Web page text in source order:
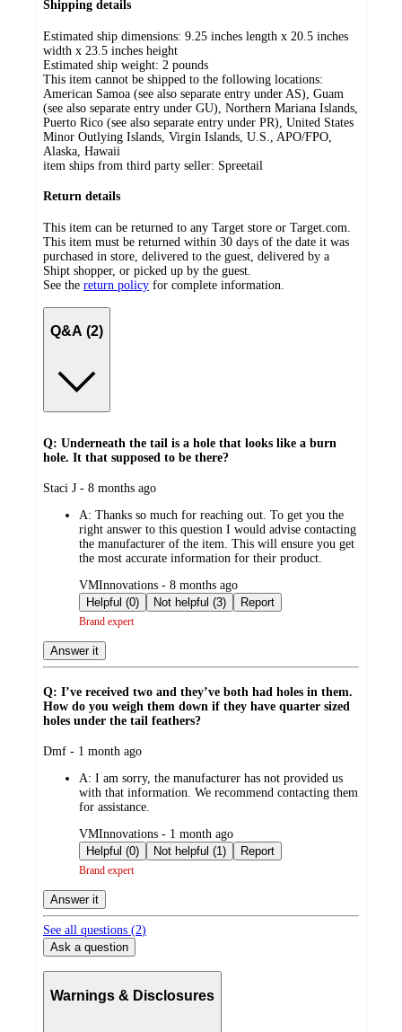
Shipping details
Estimated ship dimensions: 9.25 inches length x 20.5 inches
width x 23.5 inches height
Estimated ship weight: 2 pounds
This item cannot be shipped to the following locations:
American Samoa (see also separate entry under AS), Guam
(see also separate entry under GU), Northern Mariana Islands,
Puerto Rico (see also separate entry under PR), United States
Minor Outlying Islands, Virgin Islands, U.S., APO/FPO,
Alaska, Hawaii
item ships from third party seller: Spreetail
Return details
This item can be returned to any Target store or Target.com.
This item must be returned within 30 days of the date it was
purchased in store, delivered to the guest, delivered by a
Shipt shopper, or picked up by the guest.
See the return policy for complete information.
Q&A (2)
Q: Underneath the tail is a hole that looks like a burn
hole. It that supposed to be there?
submitted
Staci J - 8 months ago
A: Thanks so much for reaching out. To get you the
right answer to this question I would advise contacting
the manufacturer of the item. This will ensure you get
the most accurate information for their product.
submitted
by
VMInnovations - 8 months ago
Helpful (0)
Not helpful (3) Report
Brand expert
Answer it
Q: I’ve received two and they’ve both had holes in them.
How do you weigh them down if they have quarter sized
holes under the tail feathers?
submitted
Dmf - 1 month ago
A: I am sorry, the manufacturer has not provided us
with that information. We recommend contacting them
for assistance.
submitted
by
VMInnovations - 1 month ago
Helpful (0)
Not helpful (1) Report
Brand expert
Answer it
See all questions (2)
Ask a question
Warnings & Disclosures